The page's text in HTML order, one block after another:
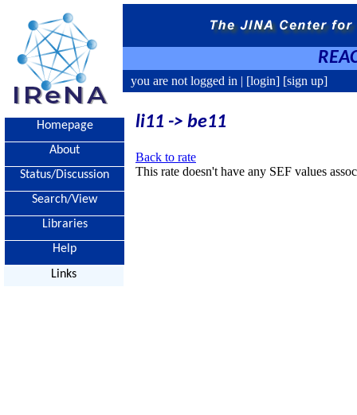
you are not logged in | [login] [sign up]
Homepage
About
Status/Discussion
Search/View
Libraries
Help
Links
li11 -> be11
Back to rate
This rate doesn't have any SEF values